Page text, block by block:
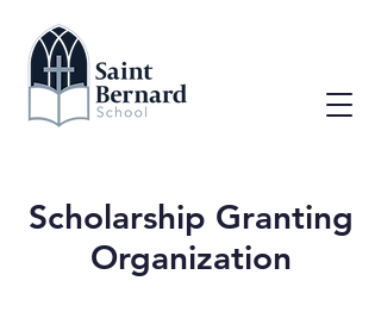
Scholarship Granting
Organization